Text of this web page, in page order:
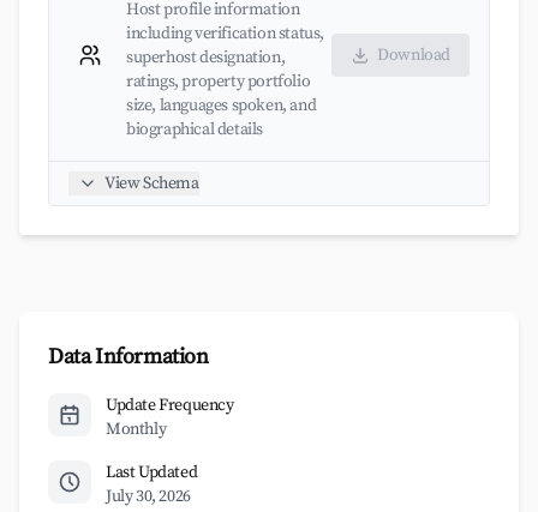
Host profile information
including verification status,
superhost designation,
ratings, property portfolio
size, languages spoken, and
biographical details
Download
View Schema
Data Information
Update Frequency
Monthly
Last Updated
July 30, 2026